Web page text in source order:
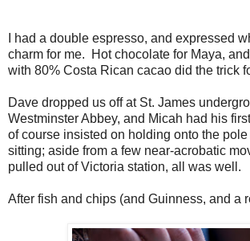
I had a double espresso, and expressed
charm for me. Hot chocolate for Maya,
with 80% Costa Rican cacao did the trick
Dave dropped us off at St. James
Westminster Abbey, and Micah had his
of course insisted on holding onto the pole
sitting; aside from a few near-acrobatic
pulled out of Victoria station, all was well.
After fish and chips (and Guinness, and a